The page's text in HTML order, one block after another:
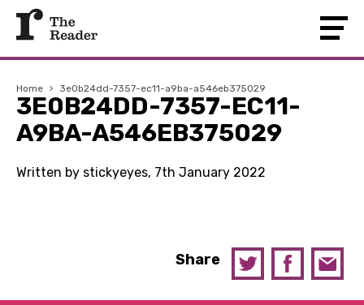
Home › 3e0b24dd-7357-ec11-a9ba-a546eb375029
3E0B24DD-7357-EC11-
A9BA-A546EB375029
Written by stickyeyes, 7th January 2022
Share